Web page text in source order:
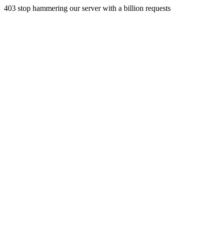
403 stop hammering our server with a billion requests